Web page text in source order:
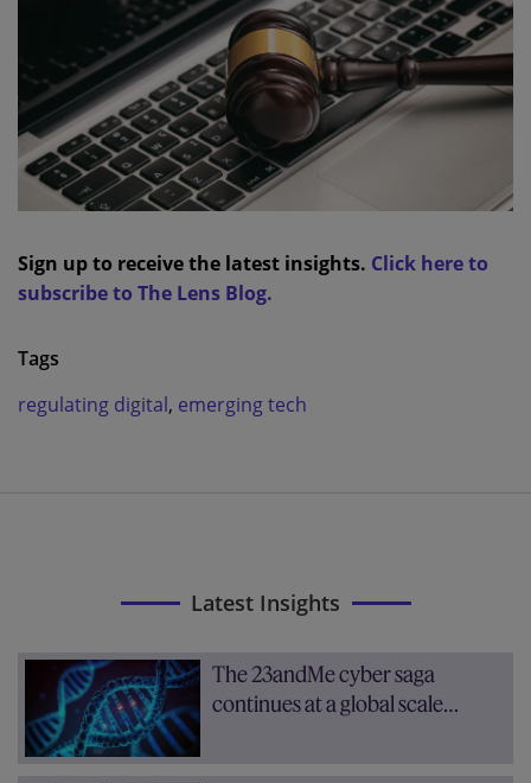
Sign up to receive the latest insights. Click here to
subscribe to The Lens Blog.
Tags
regulating digital, emerging tech
Latest Insights
The 23andMe cyber saga
continues at a global scale…